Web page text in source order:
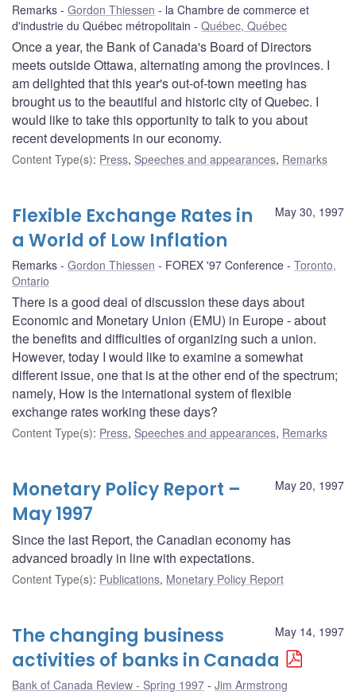
Remarks Gordon Thiessen
la Chambre de commerce et
d'industrie du Québec métropolitain
Québec, Québec
Once a year, the Bank of Canada's Board of Directors
meets outside Ottawa, alternating among the provinces. I
am delighted that this year's out-of-town meeting has
brought us to the beautiful and historic city of Quebec. I
would like to take this opportunity to talk to you about
recent developments in our economy.
Content Type(s): Press, Speeches and appearances, Remarks
May 30, 1997
Flexible Exchange Rates in
a World of Low Inflation
Remarks Gordon Thiessen FOREX '97 Conference
Toronto,
Ontario
There is a good deal of discussion these days about
Economic and Monetary Union (EMU) in Europe - about
the benefits and difficulties of organizing such a union.
However, today I would like to examine a somewhat
different issue, one that is at the other end of the spectrum;
namely, How is the international system of flexible
exchange rates working these days?
Content Type(s): Press, Speeches and appearances, Remarks
May 20, 1997
Monetary Policy Report –
May 1997
Since the last Report, the Canadian economy has
advanced broadly in line with expectations.
Content Type(s): Publications, Monetary Policy Report
May 14, 1997
The changing business
activities of banks in Canada
Bank of Canada Review - Spring 1997 Jim Armstrong